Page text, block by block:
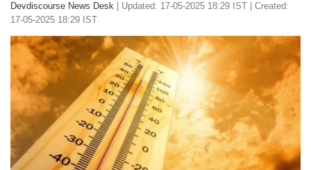
Devdiscourse News Desk
Updated: 17-05-2025 18:29 IST | Created:
17-05-2025 18:29 IST